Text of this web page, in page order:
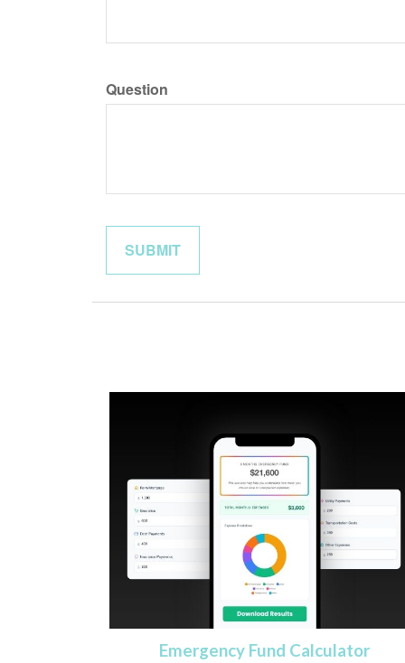
Question
Emergency Fund Calculator